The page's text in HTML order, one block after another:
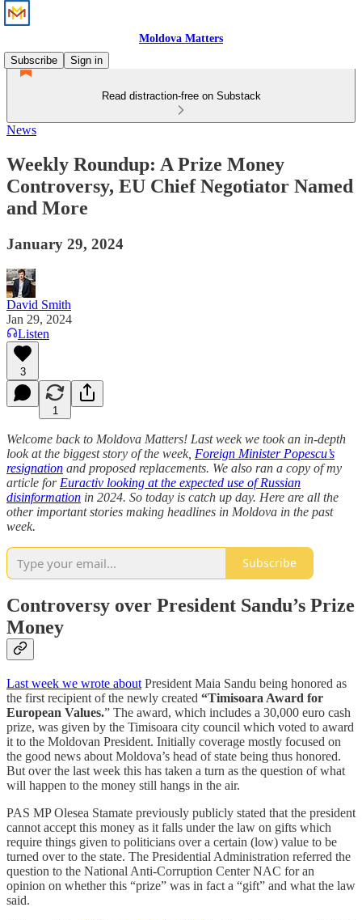
Moldova Matters
Subscribe
Sign in
Read distraction-free on Substack
News
Weekly Roundup: A Prize Money
Controversy, EU Chief Negotiator Named
and More
January 29, 2024
David Smith
Jan 29, 2024
Listen
3
1
Welcome back to Moldova Matters! Last week we took an in-depth
look at the biggest story of the week, Foreign Minister Popescu’s
resignation and proposed replacements. We also ran a copy of my
article for Euractiv looking at the expected use of Russian
disinformation in 2024. So today is catch up day. Here are all the
other important stories making headlines in Moldova in the past
week.
Subscribe
Controversy over President Sandu’s Prize
Money
Last week we wrote about President Maia Sandu being honored as
the first recipient of the newly created “Timisoara Award for
European Values.” The award, which includes a 30,000 euro cash
prize, was given by the Timisoara city council which voted to award
it to the Moldovan President. Initially coverage mostly focused on
the good news about Moldova’s head of state being thus honored.
But over the last week this has taken a turn as the question of what
will happen to the money still hangs in the air.
PAS MP Olesea Stamate previously publicly stated that the president
cannot accept this money as it falls under the law on gifts which
require things given to politicians over a certain (low) value to be
turned over to the state. The Presidential Administration referred the
question to the National Anti-Corruption Center NAC for an
opinion on whether this “prize” was in fact a “gift” and what the law
said.